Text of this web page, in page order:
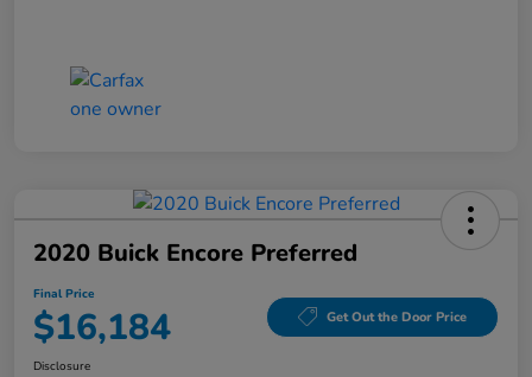
2020 Buick Encore Preferred
Final Price
$16,184 Get Out the Door Price
Disclosure